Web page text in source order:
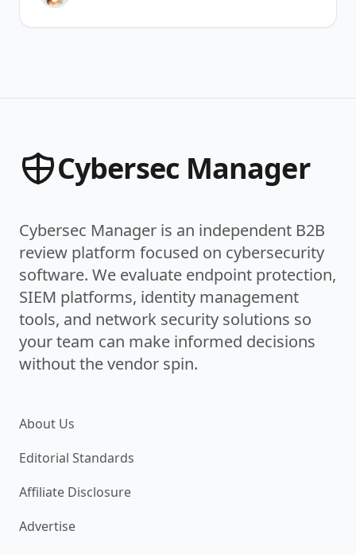
Cybersec Manager
Cybersec Manager is an independent B2B
review platform focused on cybersecurity
software. We evaluate endpoint protection,
SIEM platforms, identity management
tools, and network security solutions so
your team can make informed decisions
without the vendor spin.
About Us
Editorial Standards
Affiliate Disclosure
Advertise